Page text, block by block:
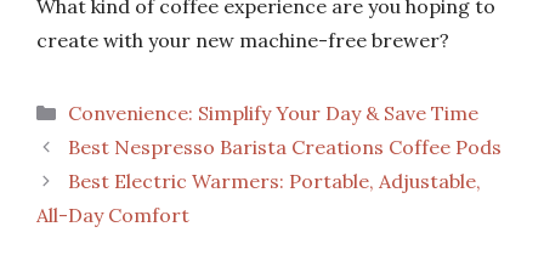
What kind of coffee experience are you hoping to
create with your new machine-free brewer?
Categories
Convenience: Simplify Your Day & Save Time
Best Nespresso Barista Creations Coffee Pods
Best Electric Warmers: Portable, Adjustable,
All-Day Comfort